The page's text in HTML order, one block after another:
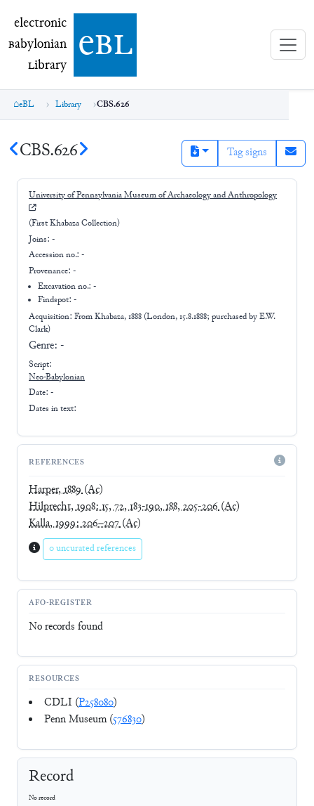
electronic Babylonian Library (eBL)
electronic
Babylonian
Library ebl
eBL Library CBS.626
CBS.626 Tag signs
University of Pennsylvania Museum of Archaeology and Anthropology
(First Khabaza Collection)
Joins: -
Accession no.: -
Provenance: -
Excavation no.:-
Findspot: -
Acquisition: FromKhabaza, 1888 (London, 15.8.1888; purchased by E.W.
Clark)
Genre: -
Script:
Neo-Babylonian
Date: -
Dates in text:
REFERENCES
Harper, 1889(Ac)
Hilprecht, 1908: 15, 72, 183-190, 188, 205-206(Ac)
Kalla, 1999: 206–207(Ac)
0 uncurated references
AFO-REGISTER
No records found
RESOURCES
CDLI (P258080)
Penn Museum (576830)
Record
No record